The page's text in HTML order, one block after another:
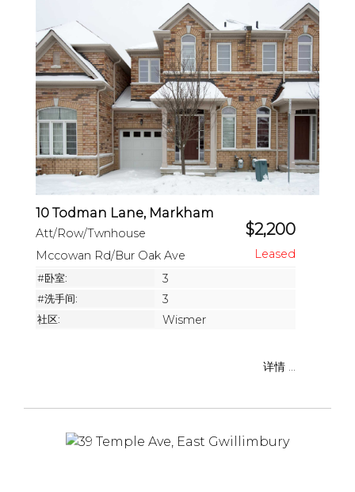
10 Todman Lane, Markham
Att/Row/Twnhouse $2,200
Mccowan Rd/Bur Oak Ave
#卧室: 3
#洗手间: 3
社区: Wismer
详情 ...